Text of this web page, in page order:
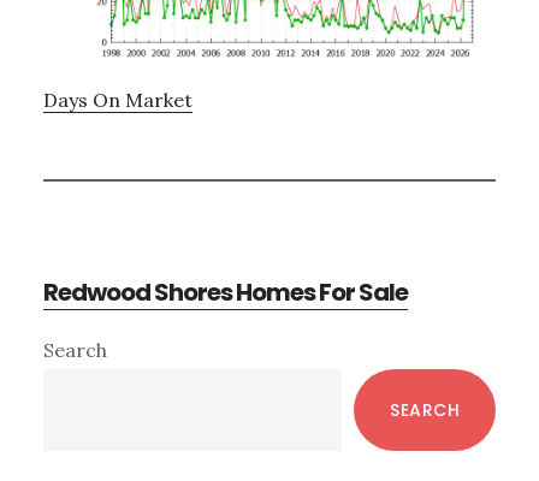
Days On Market
Redwood Shores Homes For Sale
Primary
Search
SEARCH